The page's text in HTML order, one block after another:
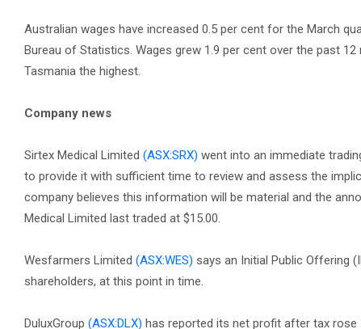
Australian wages have increased 0.5 per cent for the March
Bureau of Statistics. Wages grew 1.9 per cent over the past
Tasmania the highest.
Company news
Sirtex Medical Limited (ASX:SRX) went into an immediate
to provide it with sufficient time to review and assess the
company believes this information will be material and the
Medical Limited last traded at $15.00.
Wesfarmers Limited (ASX:WES) says an Initial Public Offering
shareholders, at this point in time.
DuluxGroup (ASX:DLX) has reported its net profit after tax rose